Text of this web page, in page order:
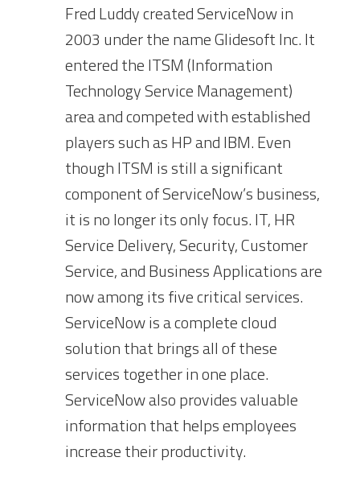
Fred Luddy created ServiceNow in
2003 under the name Glidesoft Inc. It
entered the ITSM (Information
Technology Service Management)
area and competed with established
players such as HP and IBM. Even
though ITSM is still a significant
component of ServiceNow’s business,
it is no longer its only focus. IT, HR
Service Delivery, Security, Customer
Service, and Business Applications are
now among its five critical services.
ServiceNow is a complete cloud
solution that brings all of these
services together in one place.
ServiceNow also provides valuable
information that helps employees
increase their productivity.